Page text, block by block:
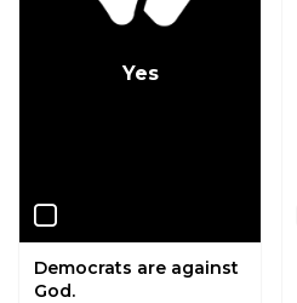
Yes
Democrats are against
God.